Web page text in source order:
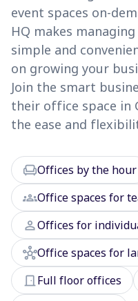
event spaces on-
HQ makes
simple and
on growing your
Join the smart
their office space in
the ease and
chairOffices by the hour
groupsOffice spaces for
personOffices for
hubOffice spaces for
door_frontFull floor offices